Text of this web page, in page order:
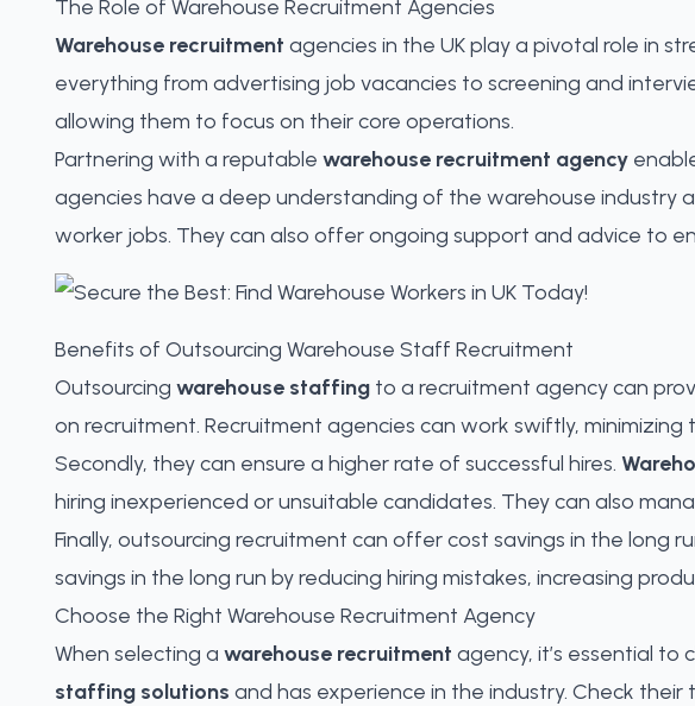
The Role of Warehouse Recruitment Agencies
Warehouse recruitment agencies in the UK play a pivotal role in
everything from advertising job vacancies to screening and
allowing them to focus on their core operations.
Partnering with a reputable warehouse recruitment agency
agencies have a deep understanding of the warehouse industry
worker jobs. They can also offer ongoing support and advice to
Benefits of Outsourcing Warehouse Staff Recruitment
Outsourcing warehouse staffing to a recruitment agency can
on recruitment. Recruitment agencies can work swiftly,
Secondly, they can ensure a higher rate of successful hires.
hiring inexperienced or unsuitable candidates. They can also
Finally, outsourcing recruitment can offer cost savings in the long
savings in the long run by reducing hiring mistakes, increasing
Choose the Right Warehouse Recruitment Agency
When selecting a warehouse recruitment agency, it’s essential
staffing solutions and has experience in the industry. Check